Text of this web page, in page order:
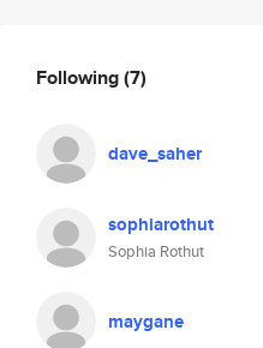
Following(7)
dave_saher
sophiarothut
Sophia Rothut
maygane